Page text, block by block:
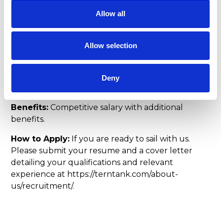
Allow all
Allow selection
Deny
propulsion systems, auxiliary machinery, and
electrical systems. Good problem-solving skills
and the ability to work effectively. Good
teamwork and leadership skills. Attention to detail
and a commitment to safety and environmental
Benefits: Competitive salary with additional
benefits.
How to Apply: If you are ready to sail with us.
Please submit your resume and a cover letter
detailing your qualifications and relevant
experience at https://terntank.com/about-
us/recruitment/.